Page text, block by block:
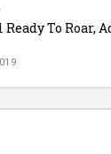
To Roar,